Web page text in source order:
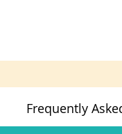
Frequently